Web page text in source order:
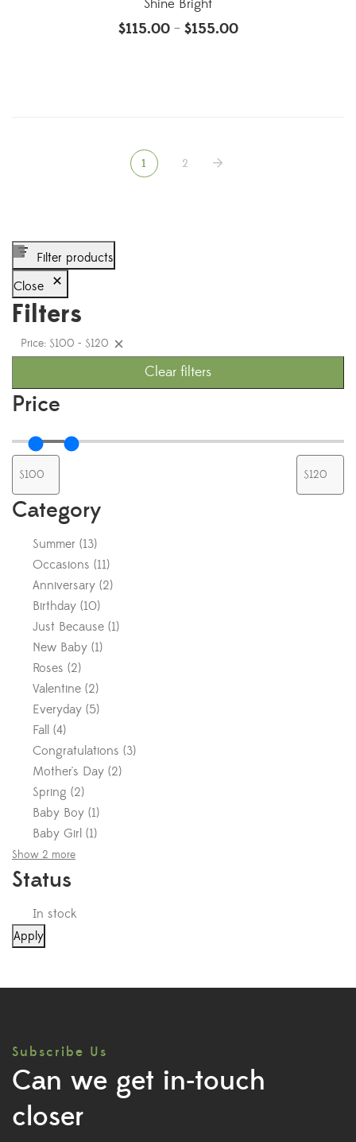
Shine Bright
$115.00 – $155.00
1 2
Filter products
Close
Filters
Price: $100 - $120
Clear filters
Price
Category
Summer (13)
Occasions (11)
Anniversary (2)
Birthday (10)
Just Because (1)
New Baby (1)
Roses (2)
Valentine (2)
Everyday (5)
Fall (4)
Congratulations (3)
Mother's Day (2)
Spring (2)
Baby Boy (1)
Baby Girl (1)
Show 2 more
Status
In stock
Apply
Subscribe Us
Can we get in-touch
closer